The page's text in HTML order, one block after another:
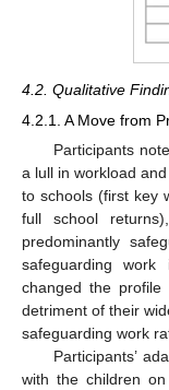
4.2. Qualitative
4.2.1. A Move from
Participants
a lull in workload
to schools (first key
full school
predominantly
safeguarding
changed the
detriment of their
safeguarding work
Participants’
with the children